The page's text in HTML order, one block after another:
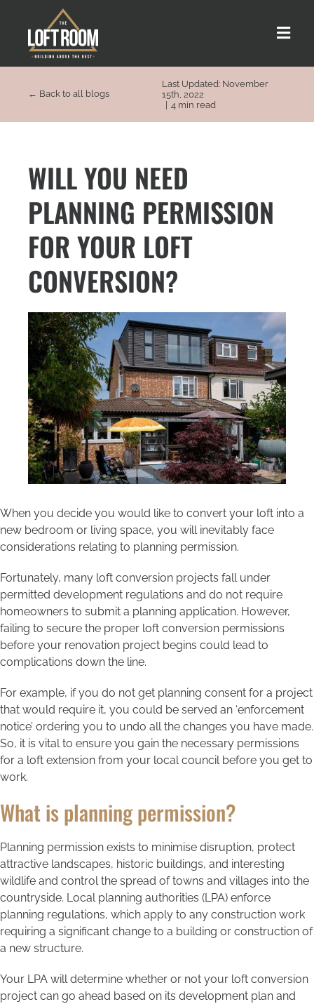
content
Toggle
About us
Customer Stories
Loft Types
FAQs
Areas we cover
Galleries
Blog
Contact
← Back to all blogs
Last Updated: November
15th, 2022
4 min read
WILL YOU NEED
PLANNING PERMISSION
FOR YOUR LOFT
CONVERSION?
When you decide you would like to convert your loft into a
new bedroom or living space, you will inevitably face
considerations relating to planning permission.
Fortunately, many loft conversion projects fall under
permitted development regulations and do not require
homeowners to submit a planning application. However,
failing to secure the proper loft conversion permissions
before your renovation project begins could lead to
complications down the line.
For example, if you do not get planning consent for a project
that would require it, you could be served an ‘enforcement
notice’ ordering you to undo all the changes you have made.
So, it is vital to ensure you gain the necessary permissions
for a loft extension from your local council before you get to
work.
What is planning permission?
Planning permission exists to minimise disruption, protect
attractive landscapes, historic buildings, and interesting
wildlife and control the spread of towns and villages into the
countryside. Local planning authorities (LPA) enforce
planning regulations, which apply to any construction work
requiring a significant change to a building or construction of
a new structure.
Your LPA will determine whether or not your loft conversion
project can go ahead based on its development plan and